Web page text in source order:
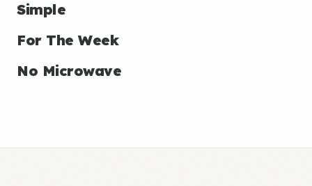
Simple
For The Week
No Microwave